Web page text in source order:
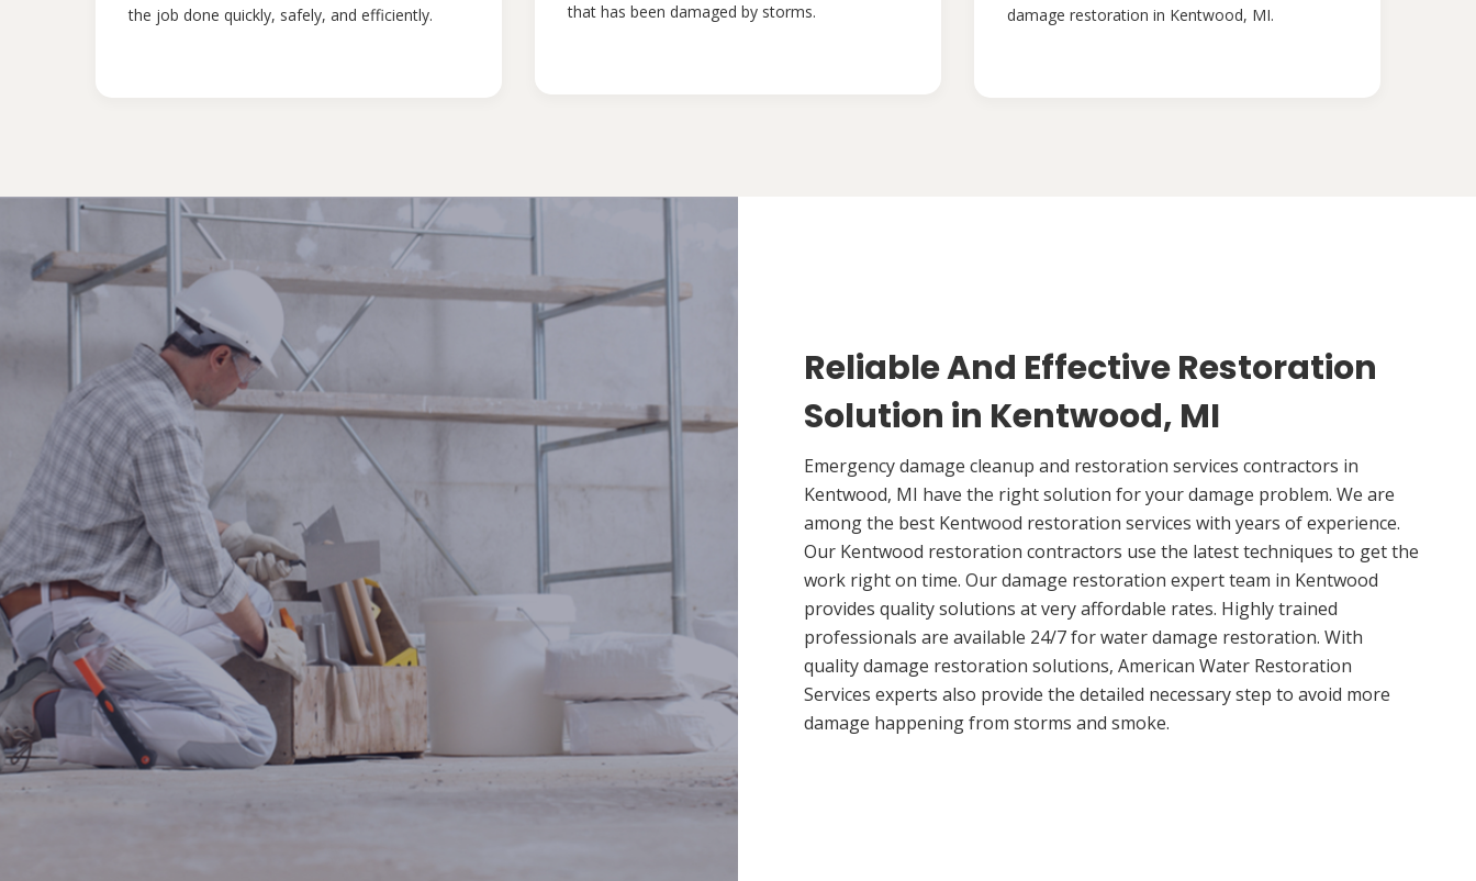
the job done quickly, safely, and efficiently.
that has been damaged by storms.
damage restoration in Kentwood, MI.
Reliable And Effective Restoration
Solution in Kentwood, MI
Emergency damage cleanup and restoration services contractors in
Kentwood, MI have the right solution for your damage problem. We are
among the best Kentwood restoration services with years of experience.
Our Kentwood restoration contractors use the latest techniques to get the
work right on time. Our damage restoration expert team in Kentwood
provides quality solutions at very affordable rates. Highly trained
professionals are available 24/7 for water damage restoration. With
quality damage restoration solutions, American Water Restoration
Services experts also provide the detailed necessary step to avoid more
damage happening from storms and smoke.